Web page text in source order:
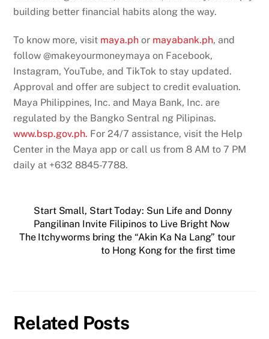
building better financial habits along the way.
To know more, visit maya.ph or mayabank.ph, and
follow @makeyourmoneymaya on Facebook,
Instagram, YouTube, and TikTok to stay updated.
Approval and offer are subject to credit evaluation.
Maya Philippines, Inc. and Maya Bank, Inc. are
regulated by the Bangko Sentral ng Pilipinas.
www.bsp.gov.ph. For 24/7 assistance, visit the Help
Center in the Maya app or call us from 8 AM to 7 PM
daily at +632 8845-7788.
Start Small, Start Today: Sun Life and Donny
Pangilinan Invite Filipinos to Live Bright Now
The Itchyworms bring the “Akin Ka Na Lang” tour
to Hong Kong for the first time
Related Posts